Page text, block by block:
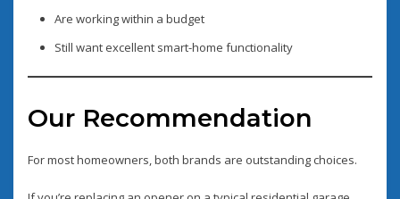
Are working within a budget
Still want excellent smart-home functionality
Our Recommendation
For most homeowners, both brands are outstanding choices.